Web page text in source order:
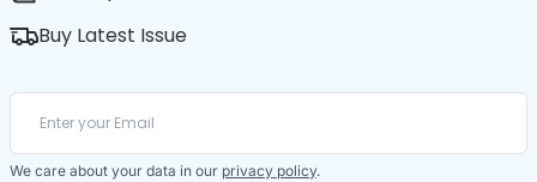
Buy Latest Issue
We care about your data in our privacy policy.